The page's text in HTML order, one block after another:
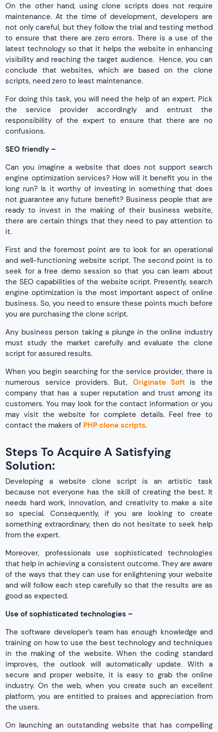
On the other hand, using clone scripts does not require
maintenance. At the time of development, developers are
not only careful, but they follow the trial and testing method
to ensure that there are zero errors. There is a use of the
latest technology so that it helps the website in enhancing
visibility and reaching the target audience. Hence, you can
conclude that websites, which are based on the clone
scripts, need zero to least maintenance.
For doing this task, you will need the help of an expert. Pick
the service provider accordingly and entrust the
responsibility of the expert to ensure that there are no
confusions.
SEO friendly –
Can you imagine a website that does not support search
engine optimization services? How will it benefit you in the
long run? Is it worthy of investing in something that does
not guarantee any future benefit? Business people that are
ready to invest in the making of their business website,
there are certain things that they need to pay attention to
it.
First and the foremost point are to look for an operational
and well-functioning website script. The second point is to
seek for a free demo session so that you can learn about
the SEO capabilities of the website script. Presently, search
engine optimization is the most important aspect of online
business. So, you need to ensure these points much before
you are purchasing the clone script.
Any business person taking a plunge in the online industry
must study the market carefully and evaluate the clone
script for assured results.
When you begin searching for the service provider, there is
numerous service providers. But, Originate Soft is the
company that has a super reputation and trust among its
customers. You may look for the contact information or you
may visit the website for complete details. Feel free to
contact the makers of PHP clone scripts.
Steps To Acquire A Satisfying
Solution:
Developing a website clone script is an artistic task
because not everyone has the skill of creating the best. It
needs hard work, innovation, and creativity to make a site
so special. Consequently, if you are looking to create
something extraordinary, then do not hesitate to seek help
from the expert.
Moreover, professionals use sophisticated technologies
that help in achieving a consistent outcome. They are aware
of the ways that they can use for enlightening your website
and will follow each step carefully so that the results are as
good as expected.
Use of sophisticated technologies –
The software developer’s team has enough knowledge and
training on how to use the best technology and techniques
in the making of the website. When the coding standard
improves, the outlook will automatically update. With a
secure and proper website, it is easy to grab the online
industry. On the web, when you create such an excellent
platform, you are entitled to praises and appreciation from
the users.
On launching an outstanding website that has compelling